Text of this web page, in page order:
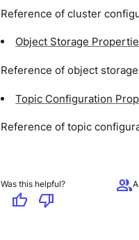
Reference of cluster
Object Storage
Reference of object
Topic Configuration
Reference of topic
Was this helpful?
thumb_up thumb_down
group